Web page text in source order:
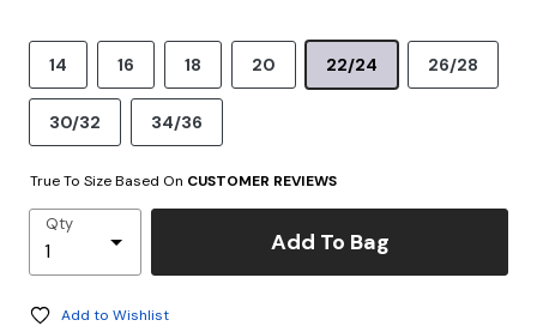
14 16 18 20 22/24 26/28
30/32 34/36
True To Size Based On CUSTOMER REVIEWS
Qty
Add To Bag
Add to Wishlist